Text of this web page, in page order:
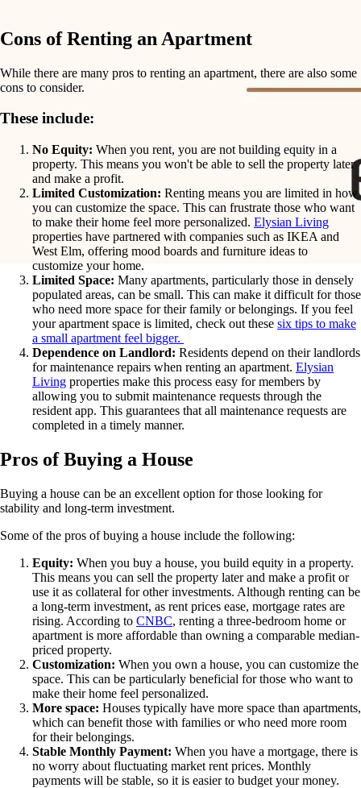
Cons of Renting an Apartment
While there are many pros to renting an apartment, there are also some
cons to consider.
These include:
No Equity: When you rent, you are not building equity in a
property. This means you won't be able to sell the property later
and make a profit.
Limited Customization: Renting means you are limited in how
you can customize the space. This can frustrate those who want
to make their home feel more personalized. Elysian Living
properties have partnered with companies such as IKEA and
West Elm, offering mood boards and furniture ideas to
customize your home.
Limited Space: Many apartments, particularly those in densely
populated areas, can be small. This can make it difficult for those
who need more space for their family or belongings. If you feel
your apartment space is limited, check out these six tips to make
a small apartment feel bigger.
Dependence on Landlord: Residents depend on their landlords
for maintenance repairs when renting an apartment. Elysian
Living properties make this process easy for members by
allowing you to submit maintenance requests through the
resident app. This guarantees that all maintenance requests are
completed in a timely manner.
Pros of Buying a House
Buying a house can be an excellent option for those looking for
stability and long-term investment.
Some of the pros of buying a house include the following:
Equity: When you buy a house, you build equity in a property.
This means you can sell the property later and make a profit or
use it as collateral for other investments. Although renting can be
a long-term investment, as rent prices ease, mortgage rates are
rising. According to CNBC, renting a three-bedroom home or
apartment is more affordable than owning a comparable median-
priced property.
Customization: When you own a house, you can customize the
space. This can be particularly beneficial for those who want to
make their home feel personalized.
More space: Houses typically have more space than apartments,
which can benefit those with families or who need more room
for their belongings.
Stable Monthly Payment: When you have a mortgage, there is
no worry about fluctuating market rent prices. Monthly
payments will be stable, so it is easier to budget your money.